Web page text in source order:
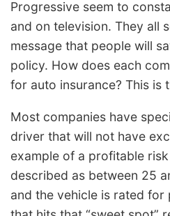
Progressive seem to
and on television. They all
message that people will
policy. How does each
for auto insurance? This is
Most companies have
driver that will not have
example of a profitable
described as between 25
and the vehicle is rated for